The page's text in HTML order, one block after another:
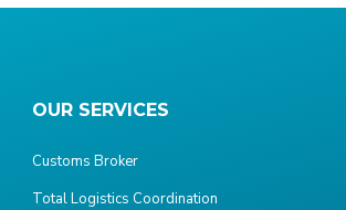
OUR SERVICES
Customs Broker
Total Logistics Coordination